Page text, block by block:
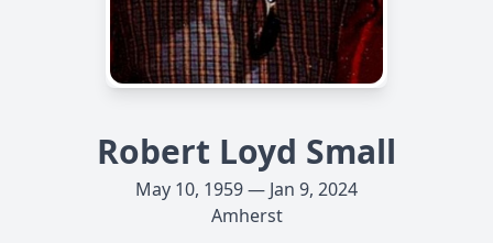
Robert Loyd Small
May 10, 1959 — Jan 9, 2024
Amherst